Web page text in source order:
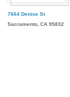
7664 Denise St
Sacramento, CA 95832